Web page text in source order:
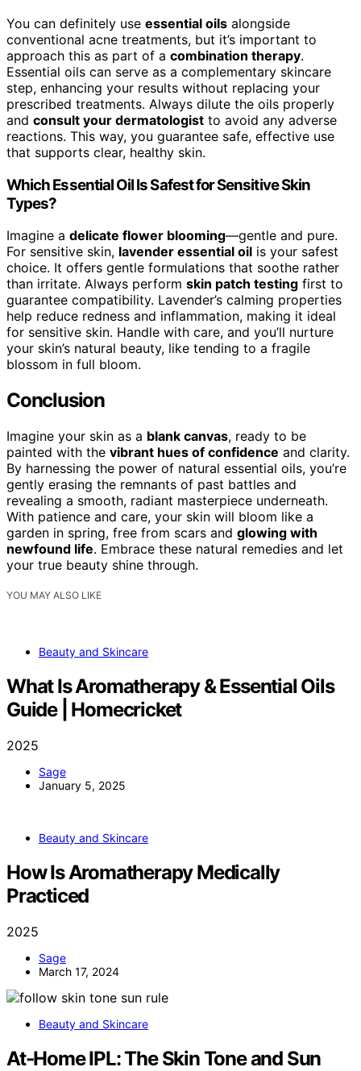
You can definitely use essential oils alongside
conventional acne treatments, but it’s important to
approach this as part of a combination therapy.
Essential oils can serve as a complementary skincare
step, enhancing your results without replacing your
prescribed treatments. Always dilute the oils properly
and consult your dermatologist to avoid any adverse
reactions. This way, you guarantee safe, effective use
that supports clear, healthy skin.
Which Essential Oil Is Safest for Sensitive Skin
Types?
Imagine a delicate flower blooming—gentle and pure.
For sensitive skin, lavender essential oil is your safest
choice. It offers gentle formulations that soothe rather
than irritate. Always perform skin patch testing first to
guarantee compatibility. Lavender’s calming properties
help reduce redness and inflammation, making it ideal
for sensitive skin. Handle with care, and you’ll nurture
your skin’s natural beauty, like tending to a fragile
blossom in full bloom.
Conclusion
Imagine your skin as a blank canvas, ready to be
painted with the vibrant hues of confidence and clarity.
By harnessing the power of natural essential oils, you’re
gently erasing the remnants of past battles and
revealing a smooth, radiant masterpiece underneath.
With patience and care, your skin will bloom like a
garden in spring, free from scars and glowing with
newfound life. Embrace these natural remedies and let
your true beauty shine through.
YOU MAY ALSO LIKE
Beauty and Skincare
What Is Aromatherapy & Essential Oils
Guide | Homecricket
2025
Sage
January 5, 2025
Beauty and Skincare
How Is Aromatherapy Medically
Practiced
2025
Sage
March 17, 2024
Beauty and Skincare
At-Home IPL: The Skin Tone and Sun